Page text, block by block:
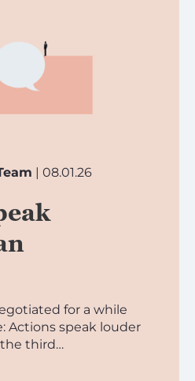
| 08.01.26
for a while
Actions speak louder
the third…